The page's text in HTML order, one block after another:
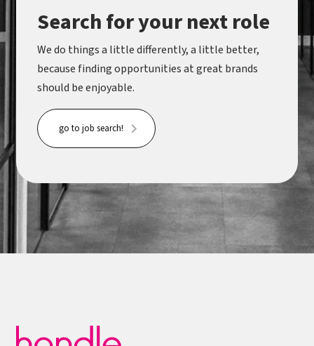
Search for your next role
We do things a little differently, a little better,
because finding opportunities at great brands
should be enjoyable.
go to job search!